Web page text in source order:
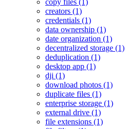
copy files (1)
creators (1)
credentials (1)
data ownership (1)
date organization (1)
decentralized storage (1)
deduplication (1)
desktop app (1)
dji (1)
download photos (1)
duplicate files (1)
enterprise storage (1)
external drive (1)
file extensions (1)